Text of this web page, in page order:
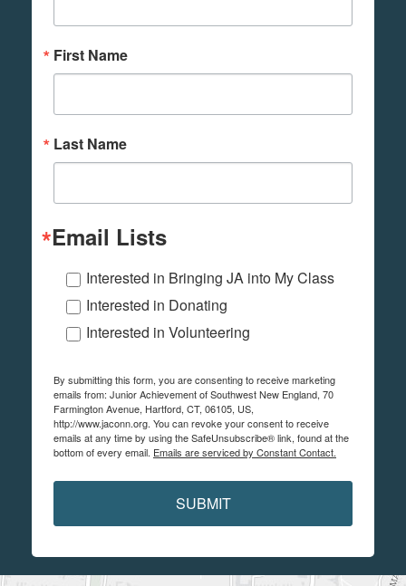
First Name
Last Name
Email Lists
Interested in Bringing JA into My Class
Interested in Donating
Interested in Volunteering
By submitting this form, you are consenting to receive marketing
emails from: Junior Achievement of Southwest New England, 70
Farmington Avenue, Hartford, CT, 06105, US,
http://www.jaconn.org. You can revoke your consent to receive
emails at any time by using the SafeUnsubscribe® link, found at the
bottom of every email. Emails are serviced by Constant Contact.
SUBMIT